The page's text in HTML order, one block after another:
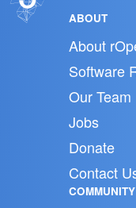
ABOUT
About
Software
Our Team
Jobs
Donate
Contact
COMMUNITY